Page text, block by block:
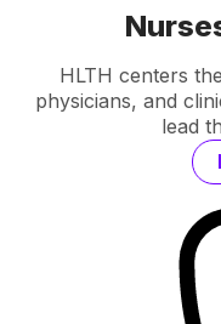
HLTH centers
physicians, and
lead